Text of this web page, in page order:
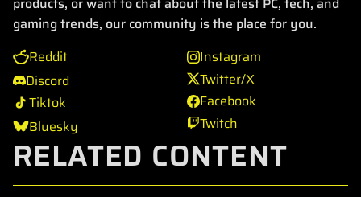
gaming trends, our community is the place for you.
Reddit
Discord
Tiktok
Bluesky
Instagram
Twitter/X
Facebook
Twitch
RELATED CONTENT